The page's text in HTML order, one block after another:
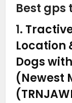
Best gps
1.
Location
Dogs
(Newest